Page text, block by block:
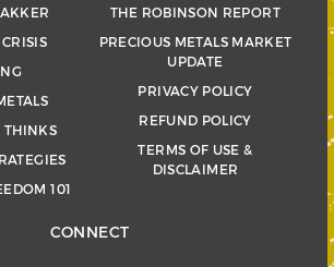
THINKS
101
THE ROBINSON REPORT
PRECIOUS METALS MARKET
UPDATE
PRIVACY POLICY
REFUND POLICY
TERMS OF USE &
DISCLAIMER
CONNECT